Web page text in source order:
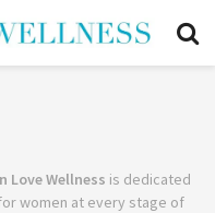
Love Wellness is dedicated
women at every stage of